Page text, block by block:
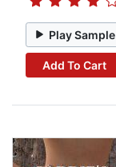
Play Sample
Add To Cart